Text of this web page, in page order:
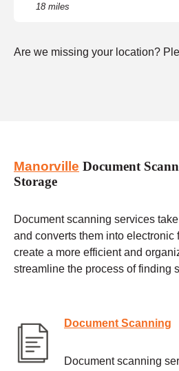
18 miles
Are we missing your location?
Manorville Document
Storage
Document scanning services
and converts them into electronic
create a more efficient and
streamline the process of finding
Document Scanning
Document scanning